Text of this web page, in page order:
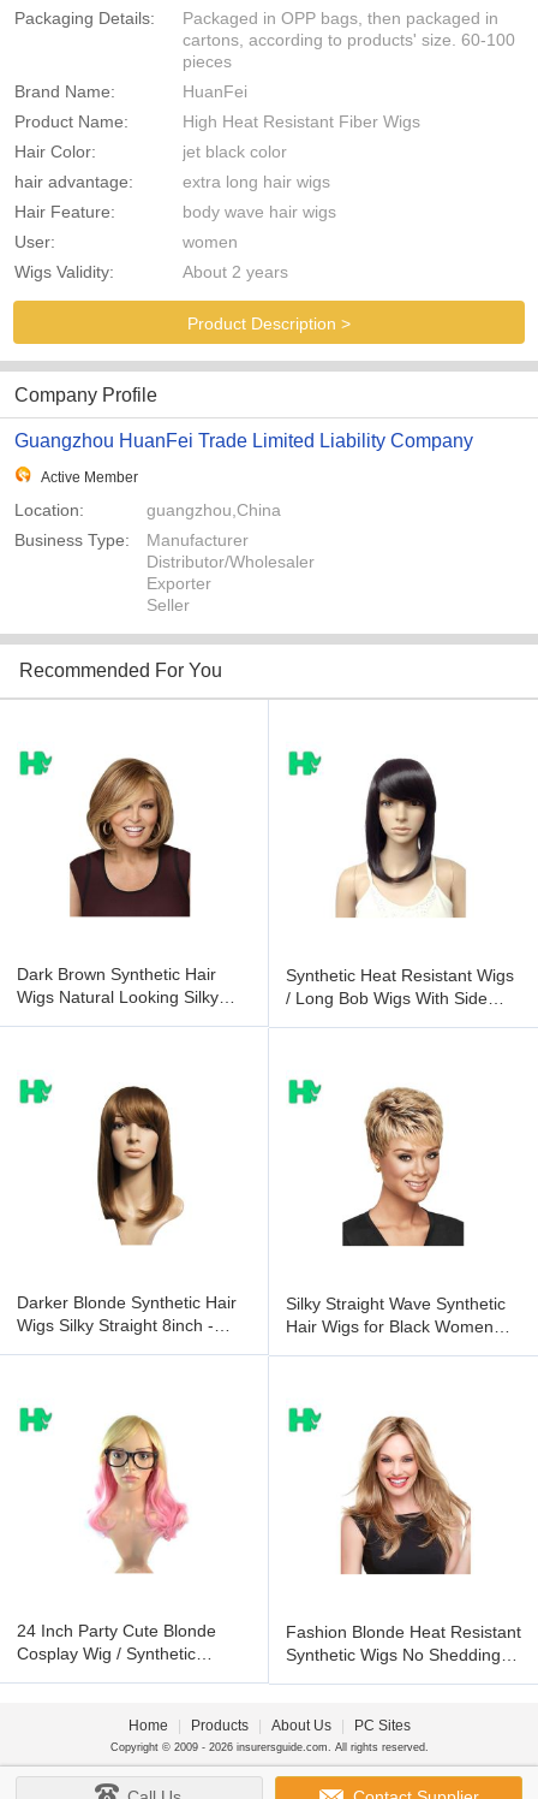
Packaging Details:
Packaged in OPP bags, then packaged in
cartons, according to products' size. 60-100
pieces
Brand Name:
HuanFei
Product Name:
High Heat Resistant Fiber Wigs
Hair Color:
jet black color
hair advantage:
extra long hair wigs
Hair Feature:
body wave hair wigs
User:
women
Wigs Validity:
About 2 years
Product Description >
Company Profile
Guangzhou HuanFei Trade Limited Liability Company
Active Member
Location:
guangzhou,China
Business Type:
Manufacturer
Distributor/Wholesaler
Exporter
Seller
Recommended For You
Dark Brown Synthetic Hair
Wigs Natural Looking Silky
Synthetic Heat Resistant Wigs
/ Long Bob Wigs With Side
Darker Blonde Synthetic Hair
Wigs Silky Straight 8inch -
Silky Straight Wave Synthetic
Hair Wigs for Black Women
24 Inch Party Cute Blonde
Cosplay Wig / Synthetic
Fashion Blonde Heat Resistant
Synthetic Wigs No Shedding
Home Products About Us PC Sites
Copyright © 2009 - 2026 insurersguide.com. All rights reserved.